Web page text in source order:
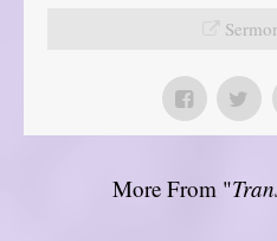
More From "